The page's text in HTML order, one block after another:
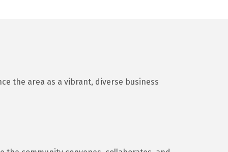
the area as a vibrant, diverse business